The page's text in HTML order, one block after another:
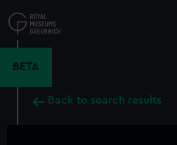
to
main
BETA
Back to search results